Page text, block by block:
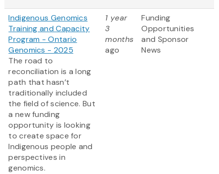
Indigenous Genomics
Training and Capacity
Program - Ontario
Genomics - 2025
The road to
reconciliation is a long
path that hasn’t
traditionally included
the field of science. But
a new funding
opportunity is looking
to create space for
Indigenous people and
perspectives in
genomics.
1 year
3
months
ago
Funding
Opportunities
and Sponsor
News